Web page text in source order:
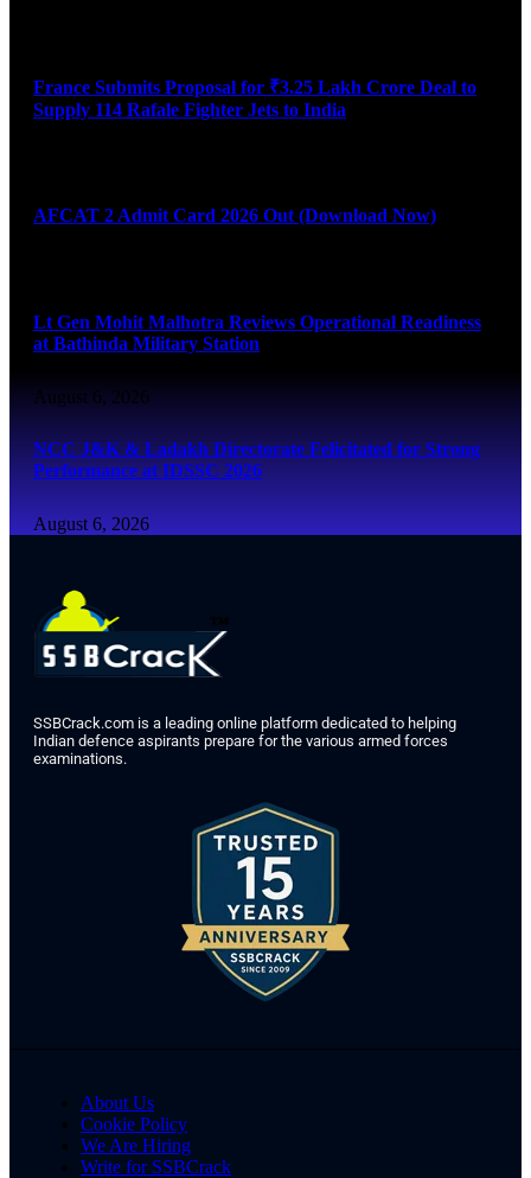
France Submits Proposal for ₹3.25 Lakh Crore Deal to
Supply 114 Rafale Fighter Jets to India
AFCAT 2 Admit Card 2026 Out (Download Now)
Lt Gen Mohit Malhotra Reviews Operational Readiness
at Bathinda Military Station
August 6, 2026
NCC J&K & Ladakh Directorate Felicitated for Strong
Performance at IDSSC 2026
August 6, 2026
SSBCrack.com is a leading online platform dedicated to helping
Indian defence aspirants prepare for the various armed forces
examinations.
About Us
Cookie Policy
We Are Hiring
Write for SSBCrack